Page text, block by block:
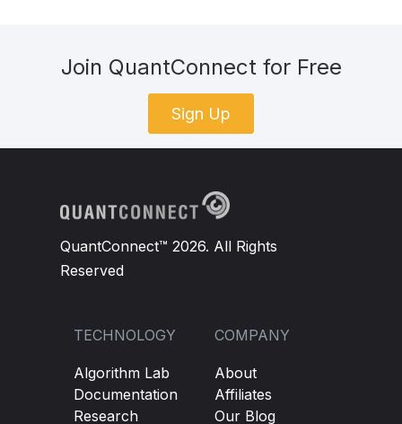
Join QuantConnect for Free
Sign Up
QuantConnect™ 2026. All Rights
Reserved
TECHNOLOGY
Algorithm Lab
Documentation
Research
COMPANY
About
Affiliates
Our Blog